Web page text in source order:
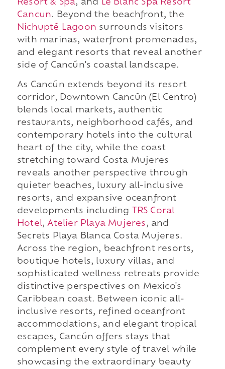
Resort & Spa, and
Le Blanc Spa Resort
Cancun. Beyond the beachfront, the
Nichupté Lagoon surrounds visitors
with marinas, waterfront promenades,
and elegant resorts that reveal another
side of Cancún's coastal landscape.
As Cancún extends beyond its resort
corridor, Downtown Cancún (El Centro)
blends local markets, authentic
restaurants, neighborhood cafés, and
contemporary hotels into the cultural
heart of the city, while the coast
stretching toward Costa Mujeres
reveals another perspective through
quieter beaches, luxury all-inclusive
resorts, and expansive oceanfront
developments including
TRS Coral
Hotel,Atelier Playa Mujeres, and
Secrets Playa Blanca Costa Mujeres.
Across the region, beachfront resorts,
boutique hotels, luxury villas, and
sophisticated wellness retreats provide
distinctive perspectives on Mexico's
Caribbean coast. Between iconic all-
inclusive resorts, refined oceanfront
accommodations, and elegant tropical
escapes, Cancún offers stays that
complement every style of travel while
showcasing the extraordinary beauty